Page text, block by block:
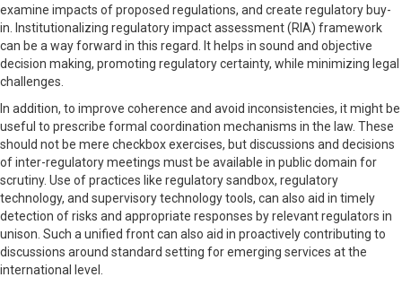
examine impacts of proposed regulations, and create regulatory buy-
in. Institutionalizing regulatory impact assessment (RIA) framework
can be a way forward in this regard. It helps in sound and objective
decision making, promoting regulatory certainty, while minimizing legal
challenges.
In addition, to improve coherence and avoid inconsistencies, it might be
useful to prescribe formal coordination mechanisms in the law. These
should not be mere checkbox exercises, but discussions and decisions
of inter-regulatory meetings must be available in public domain for
scrutiny. Use of practices like regulatory sandbox, regulatory
technology, and supervisory technology tools, can also aid in timely
detection of risks and appropriate responses by relevant regulators in
unison. Such a unified front can also aid in proactively contributing to
discussions around standard setting for emerging services at the
international level.